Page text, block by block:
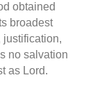
obtained
broadest
justification,
no salvation
as Lord.